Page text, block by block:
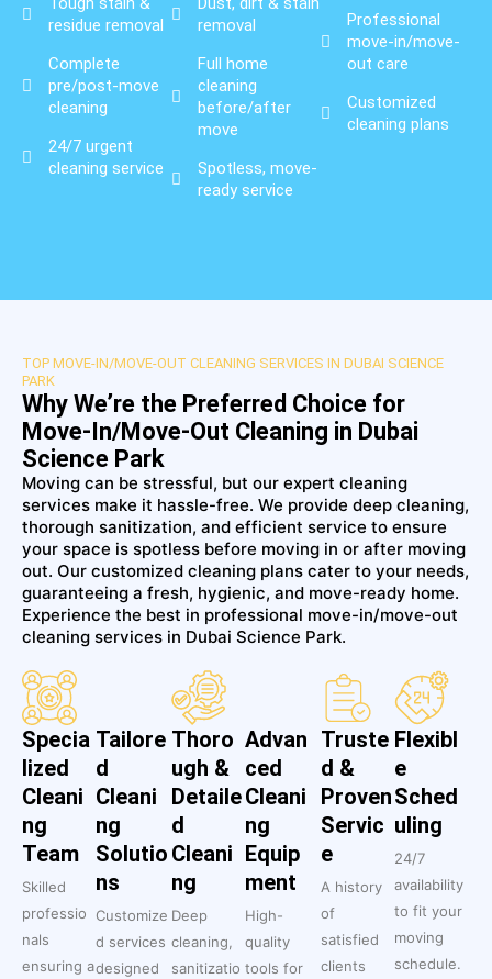
residue removal
Complete
pre/post-move
cleaning
24/7 urgent
cleaning service
removal
Full home
cleaning
before/after
move
Spotless, move-
ready service
Professional
move-in/move-
out care
Customized
cleaning plans
TOP MOVE-IN/MOVE-OUT CLEANING SERVICES IN DUBAI SCIENCE
PARK
Why We’re the Preferred Choice for
Move-In/Move-Out Cleaning in Dubai
Science Park
Moving can be stressful, but our expert cleaning
services make it hassle-free. We provide deep cleaning,
thorough sanitization, and efficient service to ensure
your space is spotless before moving in or after moving
out. Our customized cleaning plans cater to your needs,
guaranteeing a fresh, hygienic, and move-ready home.
Experience the best in professional move-in/move-out
cleaning services in Dubai Science Park.
Specia
lized
Cleani
ng
Team
Skilled
professio
nals
ensuring a
Tailore
d
Cleani
ng
Solutio
ns
Customize
d services
designed
Thoro
ugh &
Detaile
d
Cleani
ng
Deep
cleaning,
sanitizatio
Advan
ced
Cleani
ng
Equip
ment
High-
quality
tools for
Truste
d &
Proven
Servic
e
A history
of
satisfied
clients
Flexibl
e
Sched
uling
24/7
availability
to fit your
moving
schedule.